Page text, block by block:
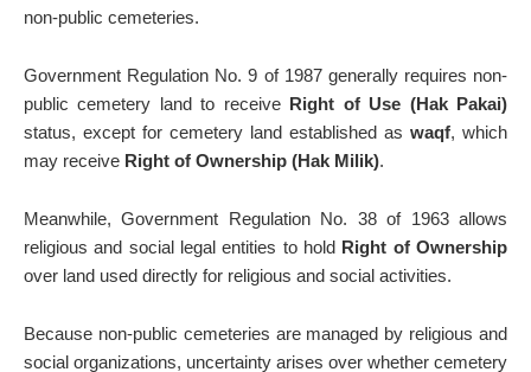
non-public cemeteries.
Government Regulation No. 9 of 1987 generally requires non-
public cemetery land to receive Right of Use (Hak Pakai)
status, except for cemetery land established as waqf, which
may receive Right of Ownership (Hak Milik).
Meanwhile, Government Regulation No. 38 of 1963 allows
religious and social legal entities to hold Right of Ownership
over land used directly for religious and social activities.
Because non-public cemeteries are managed by religious and
social organizations, uncertainty arises over whether cemetery